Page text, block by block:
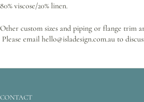
80% viscose/20% linen.
Other custom sizes and piping or flange trim
Please email hello@isladesign.com.au to
CONTACT